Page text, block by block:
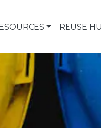
REUSE